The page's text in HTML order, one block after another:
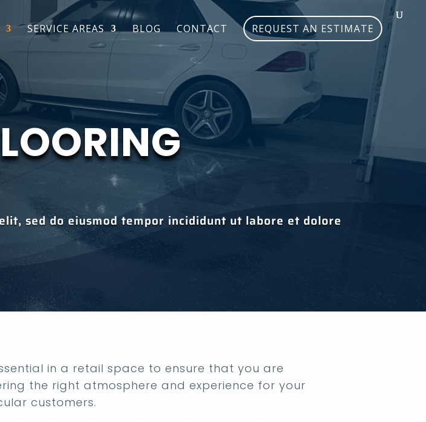
SERVICE AREAS BLOG CONTACT REQUEST AN ESTIMATE
sed do eiusmod tempor incididunt ut labore et dolore
in a retail space to ensure that you are
the right atmosphere and experience for your
customers.